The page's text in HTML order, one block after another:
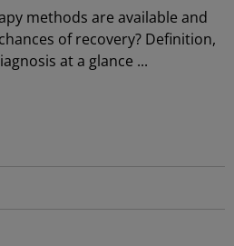
methods are available and
of recovery? Definition,
at a glance ...